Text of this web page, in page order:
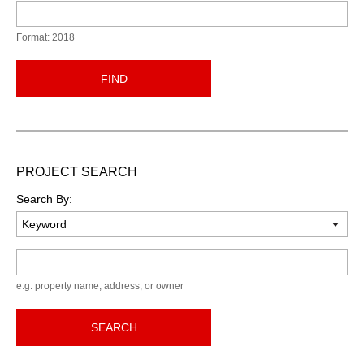
Format: 2018
FIND
PROJECT SEARCH
Search By:
e.g. property name, address, or owner
SEARCH